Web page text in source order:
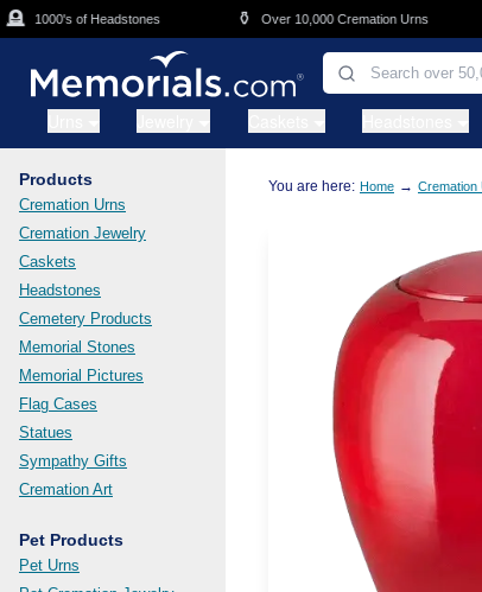
Skip to main content
1000's of Headstones Over 10,000 Cremation Urns
Products
Cremation Urns
Cremation Jewelry
Caskets
Headstones
Cemetery Products
Memorial Stones
Memorial Pictures
Flag Cases
Statues
Sympathy Gifts
Cremation Art
Pet Products
Pet Urns
You are here: Home → Cremation